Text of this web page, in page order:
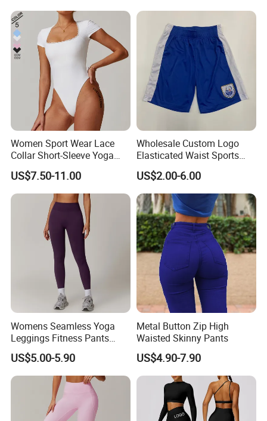
Women Sport Wear Lace
Collar Short-Sleeve Yoga
Bodysuit
US$7.50-11.00
Wholesale Custom Logo
Elasticated Waist Sports
Running Shorts Summer for
Men
US$2.00-6.00
Womens Seamless Yoga
Leggings Fitness Pants
Gym Quick-Drying Leggings
High-Waisted Yoga Pants
US$5.00-5.90
Metal Button Zip High
Waisted Skinny Pants
US$4.90-7.90